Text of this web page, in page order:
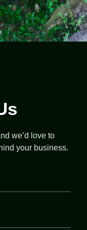
we’d love to
your business.